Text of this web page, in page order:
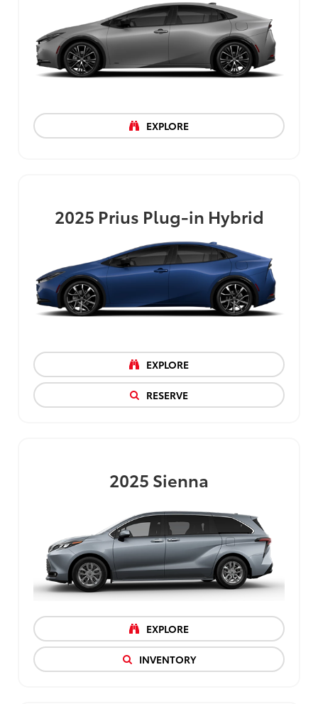
EXPLORE
2025 Prius Plug-in Hybrid
EXPLORE
RESERVE
2025 Sienna
EXPLORE
INVENTORY